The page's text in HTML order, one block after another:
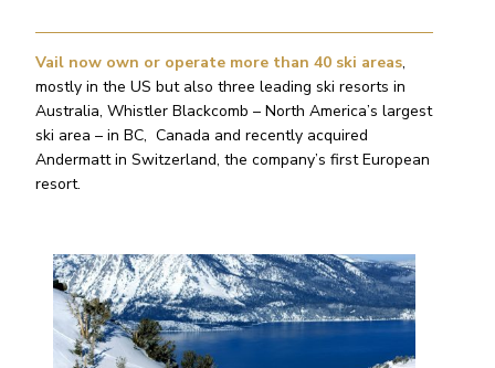
Vail now own or operate more than 40 ski areas,
mostly in the US but also three leading ski resorts in
Australia, Whistler Blackcomb – North America’s largest
ski area – in BC, Canada and recently acquired
Andermatt in Switzerland, the company’s first European
resort.